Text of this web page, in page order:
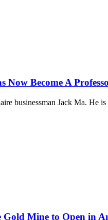
Now Become A
businessman Jack Ma. He
Gold Mine to Open in